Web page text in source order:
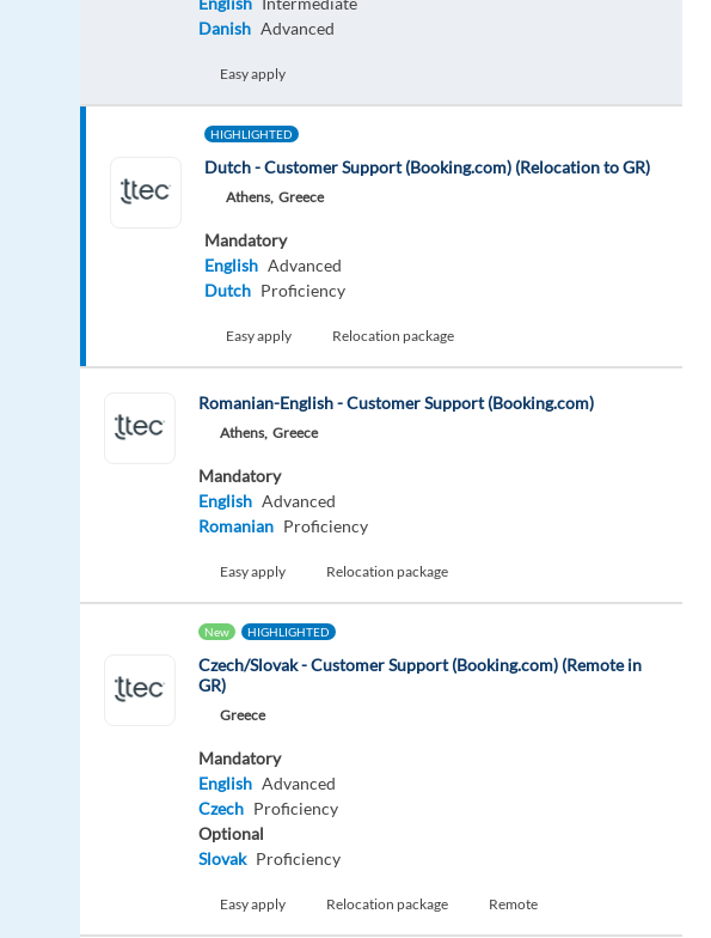
Danish Advanced
Easy apply
HIGHLIGHTED
Dutch - Customer Support (Booking.com) (Relocation to GR)
Athens, Greece
Mandatory
English Advanced
Dutch Proficiency
Easy apply Relocation package
Romanian-English - Customer Support (Booking.com)
Athens, Greece
Mandatory
English Advanced
Romanian Proficiency
Easy apply Relocation package
New HIGHLIGHTED
Czech/Slovak - Customer Support (Booking.com) (Remote in
GR)
Greece
Mandatory
English Advanced
Czech Proficiency
Optional
Slovak Proficiency
Easy apply Relocation package Remote